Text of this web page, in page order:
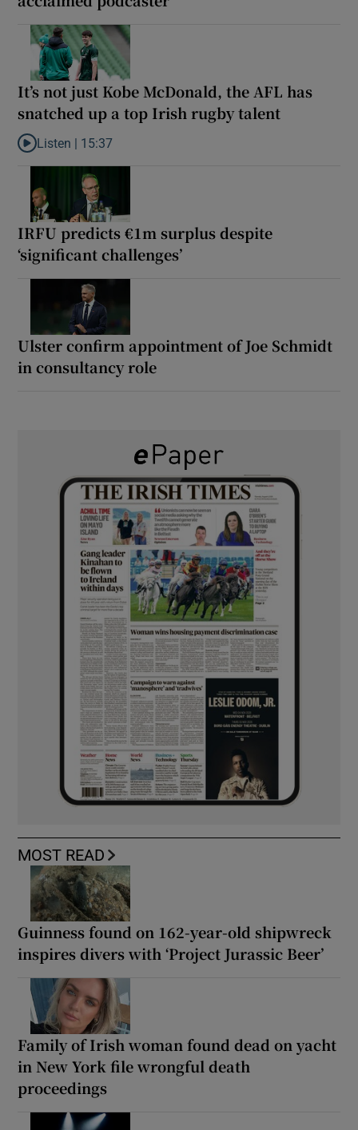
It’s not just Kobe McDonald, the AFL has
snatched up a top Irish rugby talent
Listen to It’s not just Kobe McDonald, the AFL has snatched up
Listen | 15:37
IRFU predicts €1m surplus despite
‘significant challenges’
Ulster confirm appointment of Joe Schmidt
in consultancy role
MOST READ
Guinness found on 162-year-old shipwreck
inspires divers with ‘Project Jurassic Beer’
Family of Irish woman found dead on yacht
in New York file wrongful death
proceedings